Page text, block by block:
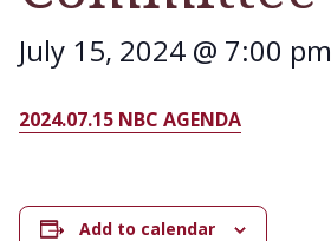
July 15, 2024 @ 7:00 pm
2024.07.15 NBC AGENDA
Add to calendar